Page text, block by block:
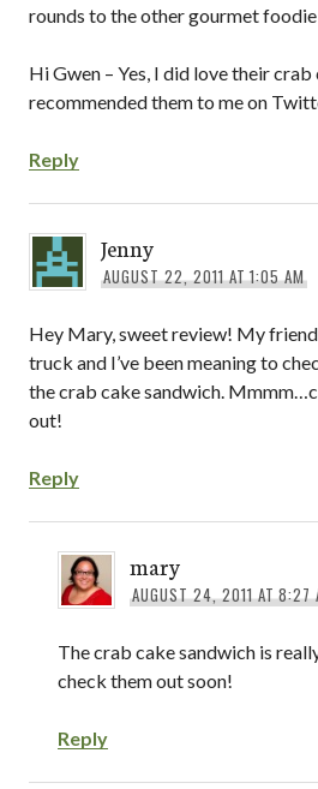
rounds to the other gourmet
Hi Gwen – Yes, I did love their
recommended them to me on
Reply
Jenny
AUGUST 22, 2011 AT 1:05 AM
Hey Mary, sweet review! My
truck and I’ve been meaning to
the crab cake sandwich.
out!
Reply
mary
AUGUST 24, 2011 AT 8:27
The crab cake sandwich is
check them out soon!
Reply